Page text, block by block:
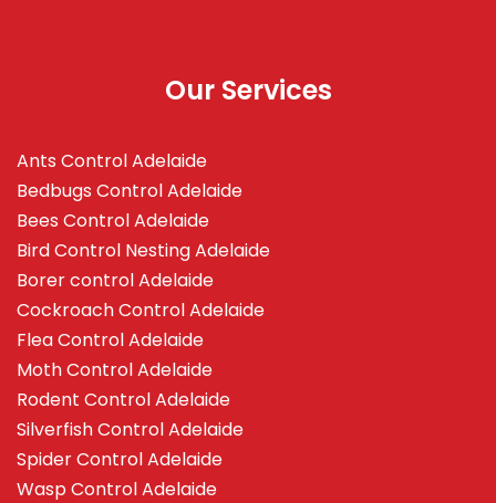
Our Services
Ants Control Adelaide
Bedbugs Control Adelaide
Bees Control Adelaide
Bird Control Nesting Adelaide
Borer control Adelaide
Cockroach Control Adelaide
Flea Control Adelaide
Moth Control Adelaide
Rodent Control Adelaide
Silverfish Control Adelaide
Spider Control Adelaide
Wasp Control Adelaide